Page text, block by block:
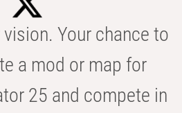
Your chance to
a mod or map for
25 and compete in